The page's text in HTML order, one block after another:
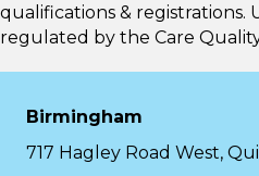
qualifications & registrations.
regulated by the Care
Birmingham
717 Hagley Road West,